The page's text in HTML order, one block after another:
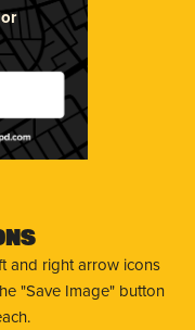
and right arrow icons
"Save Image" button